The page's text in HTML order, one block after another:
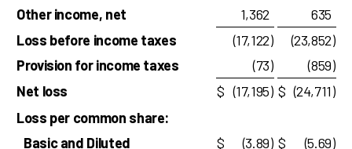
Other income, net
1,362
635
Loss before income taxes
(17,122) (23,852)
Provision for income taxes
(73) (859)
Net loss
$ (17,195) $ (24,711)
Loss per common share:
Basic and Diluted
$ (3.89) $ (5.69)